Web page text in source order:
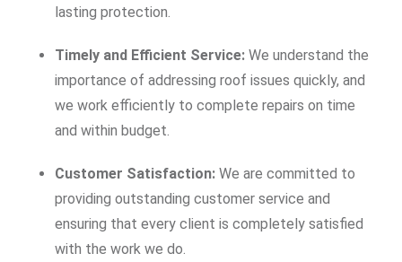
lasting protection.
Timely and Efficient Service: We understand the
importance of addressing roof issues quickly, and
we work efficiently to complete repairs on time
and within budget.
Customer Satisfaction: We are committed to
providing outstanding customer service and
ensuring that every client is completely satisfied
with the work we do.